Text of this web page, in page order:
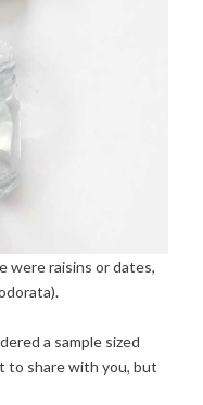
were raisins or dates,
a sample sized
to share with you, but